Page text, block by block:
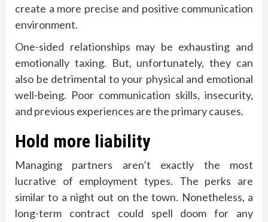
create a more precise and positive communication
environment.
One-sided relationships may be exhausting and
emotionally taxing. But, unfortunately, they can
also be detrimental to your physical and emotional
well-being. Poor communication skills, insecurity,
and previous experiences are the primary causes.
Hold more liability
Managing partners aren’t exactly the most
lucrative of employment types. The perks are
similar to a night out on the town. Nonetheless, a
long-term contract could spell doom for any